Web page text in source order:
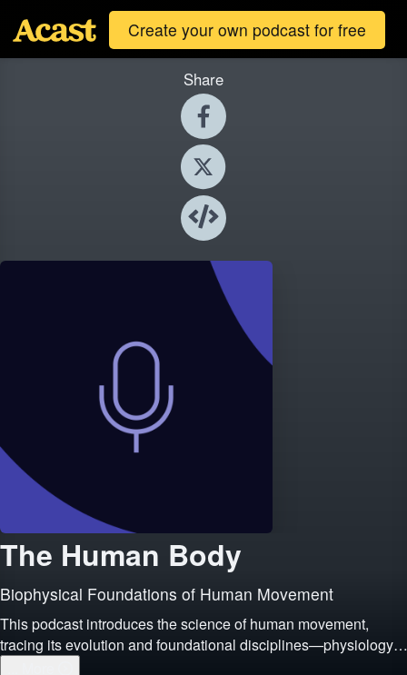
Create your own podcast for free
Share
The Human Body
Biophysical Foundations of Human Movement
This podcast introduces the science of human movement,
tracing its evolution and foundational disciplines—physiology,